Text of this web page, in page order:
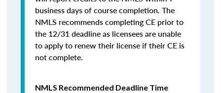
business days of course completion. The
NMLS recommends completing CE prior to
the 12/31 deadline as licensees are unable
to apply to renew their license if their CE is
not complete.
NMLS Recommended Deadline Time